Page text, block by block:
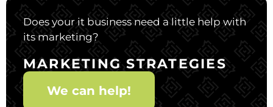
Does your it business need a little help with
its marketing?
MARKETING STRATEGIES
We can help!